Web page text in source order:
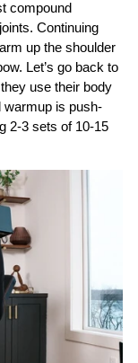
compound
Continuing
up the shoulder
Let’s go back to
use their body
warmup is push-
2-3 sets of 10-15